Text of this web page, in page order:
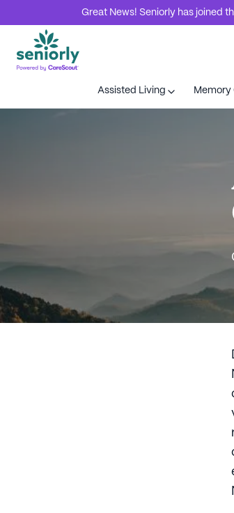
Great News! Seniorly has joined
Assisted Living Memory